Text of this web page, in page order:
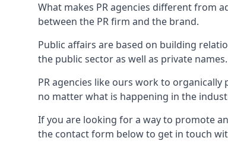
What makes PR agencies different from
between the PR firm and the brand.
Public affairs are based on building
the public sector as well as private names.
PR agencies like ours work to
no matter what is happening in the
If you are looking for a way to promote
the contact form below to get in touch